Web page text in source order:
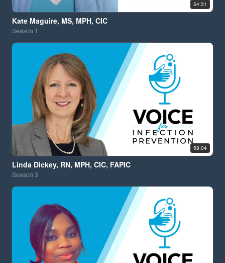
54:31
Kate Maguire, MS, MPH, CIC
Season 1
58:04
Linda Dickey, RN, MPH, CIC, FAPIC
Season 3